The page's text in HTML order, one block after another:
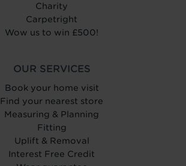
Charity
Carpetright
Wow us to win £500!
OUR SERVICES
Book your home visit
Find your nearest store
Measuring & Planning
Fitting
Uplift & Removal
Interest Free Credit